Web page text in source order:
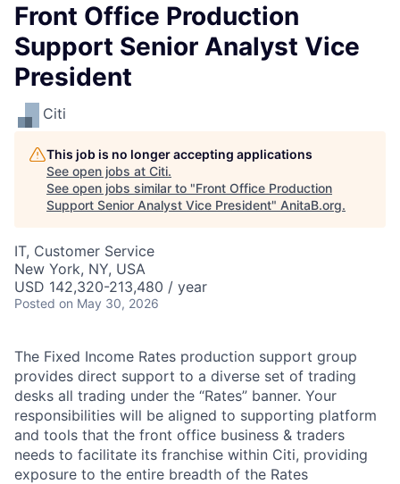
Front Office Production
Support Senior Analyst Vice
President
Citi
This job is no longer accepting applications
See open jobs at Citi.
See open jobs similar to "Front Office Production
Support Senior Analyst Vice President" AnitaB.org.
IT, Customer Service
New York, NY, USA
USD 142,320-213,480 / year
Posted on May 30, 2026
The Fixed Income Rates production support group
provides direct support to a diverse set of trading
desks all trading under the “Rates” banner. Your
responsibilities will be aligned to supporting platform
and tools that the front office business & traders
needs to facilitate its franchise within Citi, providing
exposure to the entire breadth of the Rates